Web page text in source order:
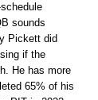
sounds
Pickett did
if the
He has more
65% of his